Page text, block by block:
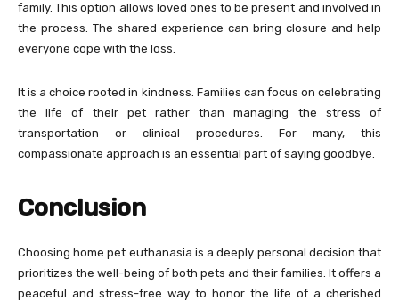
family. This option allows loved ones to be present and involved in
the process. The shared experience can bring closure and help
everyone cope with the loss.
It is a choice rooted in kindness. Families can focus on celebrating
the life of their pet rather than managing the stress of
transportation or clinical procedures. For many, this
compassionate approach is an essential part of saying goodbye.
Conclusion
Choosing home pet euthanasia is a deeply personal decision that
prioritizes the well-being of both pets and their families. It offers a
peaceful and stress-free way to honor the life of a cherished